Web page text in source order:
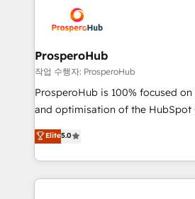
record of business
approach has helped brands
extensive experience working
and manufacturers since 2002,
empowering our clients and
autonomy. Get to grips with
guided implementation and
the CRM platform into your
marketing strategy? We'll provide
to your needs and sales
ProsperoHub
작업 수행자: ProsperoHub
ProsperoHub is 100% focused
and optimisation of the HubSpot
highly experienced team of
ensure that you achieve
ROI from your HubSpot investment. Use
extensive HubSpot, sales,
Elite5.0